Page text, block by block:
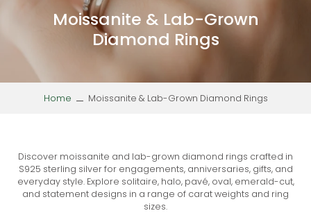
Moissanite & Lab-Grown
Diamond Rings
Home Moissanite & Lab-Grown Diamond Rings
Discover moissanite and lab-grown diamond rings crafted in
S925 sterling silver for engagements, anniversaries, gifts, and
everyday style. Explore solitaire, halo, pavé, oval, emerald-cut,
and statement designs in a range of carat weights and ring
sizes.